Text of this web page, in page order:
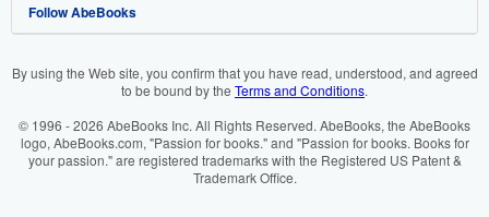
View Basket
Refer a seller
Careers
Cookie Preferences
Cookies Notice
Customer Service
AbeBooks.com
AbeBooks.it
Follow AbeBooks
By using the Web site, you confirm that you have read, understood, and agreed
to be bound by the Terms and Conditions.
© 1996 - 2026 AbeBooks Inc. All Rights Reserved. AbeBooks, the AbeBooks
logo, AbeBooks.com, "Passion for books." and "Passion for books. Books for
your passion." are registered trademarks with the Registered US Patent &
Trademark Office.